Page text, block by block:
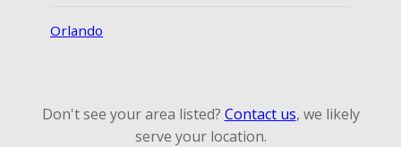
Orlando
Don't see your area listed? Contact us, we likely
serve your location.